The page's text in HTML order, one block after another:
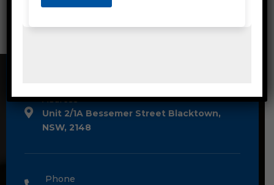
Address
Unit 2/1A Bessemer Street Blacktown,
NSW, 2148
Phone